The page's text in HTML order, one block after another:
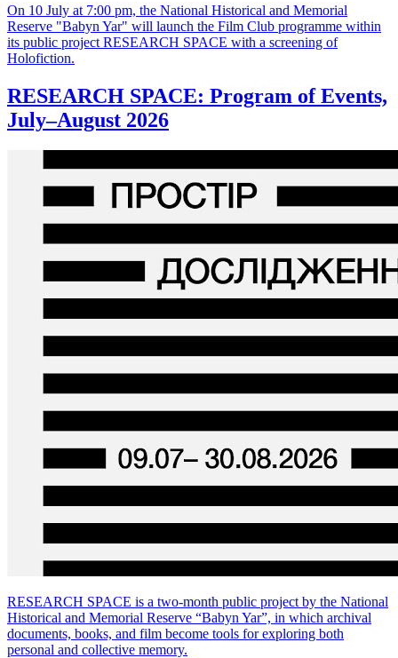
On 10 July at 7:00 pm, the National Historical and Memorial
Reserve "Babyn Yar" will launch the Film Club programme within
its public project RESEARCH SPACE with a screening of
Holofiction.
RESEARCH SPACE: Program of Events,
July–August 2026
RESEARCH SPACE is a two-month public project by the National
Historical and Memorial Reserve “Babyn Yar”, in which archival
documents, books, and film become tools for exploring both
personal and collective memory.